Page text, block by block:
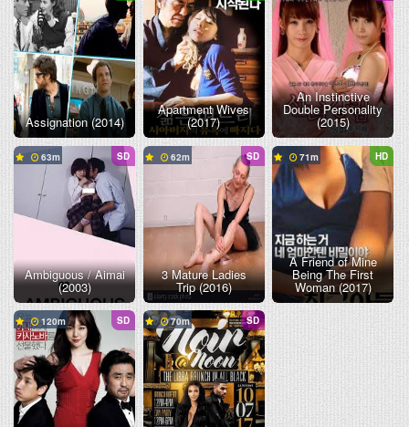
Assignation (2014)
Apartment Wives
(2017)
An Instinctive
Double Personality
(2015)
SD
63
Ambiguous / Aimai
(2003)
SD
62
3 Mature Ladies
Trip (2016)
HD
71
A Friend of Mine
Being The First
Woman (2017)
SD
120 SD
70